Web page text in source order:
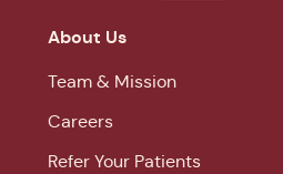
About Us
Team & Mission
Careers
Refer Your Patients